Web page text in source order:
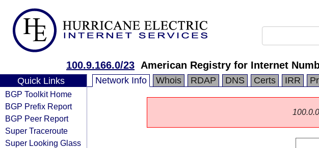
100.9.166.0/23 American Registry for Internet
Quick Links
BGP Toolkit Home
BGP Prefix Report
BGP Peer Report
Super Traceroute
Super Looking Glass
Network Info Whois RDAP DNS Certs IRR